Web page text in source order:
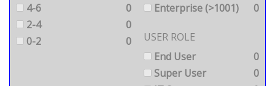
4-6
0
2-4
0
0-2
0
Enterprise (>1001)
0
USER ROLE
End User
0
Super User
0